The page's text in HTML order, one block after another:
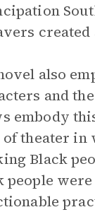
also
and
embody
theater in
Black
people